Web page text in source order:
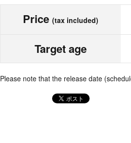
Price (tax included)
Target age
Please note that the release date